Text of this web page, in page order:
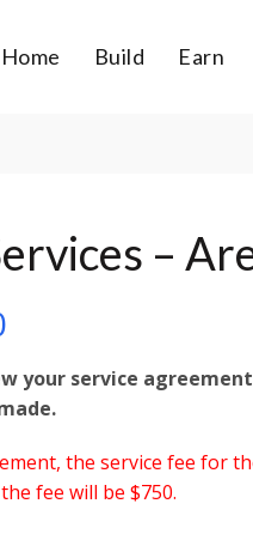
Home Build Earn
–
your service
the service fee for
fee will be $750.